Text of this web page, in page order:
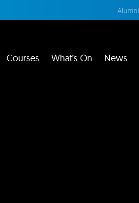
Alumni
Courses What’s On News